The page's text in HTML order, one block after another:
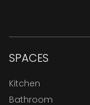
SPACES
Kitchen
Bathroom